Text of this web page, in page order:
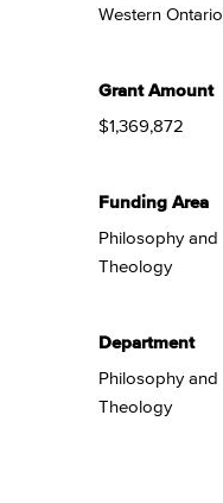
Western Ontario
Grant Amount
$1,369,872
Funding Area
Philosophy and
Theology
Department
Philosophy and
Theology